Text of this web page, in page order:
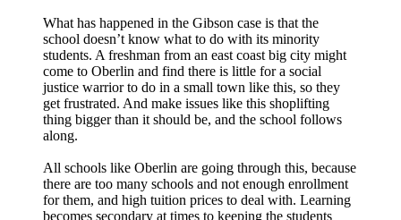
What has happened in the Gibson case is that the
school doesn’t know what to do with its minority
students. A freshman from an east coast big city might
come to Oberlin and find there is little for a social
justice warrior to do in a small town like this, so they
get frustrated. And make issues like this shoplifting
thing bigger than it should be, and the school follows
along.
All schools like Oberlin are going through this, because
there are too many schools and not enough enrollment
for them, and high tuition prices to deal with. Learning
becomes secondary at times to keeping the students